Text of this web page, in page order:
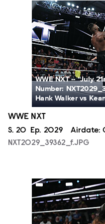
NXT2029_39362_f.JPG
WWE NXT -- “July
Number:
Hank Walker vs
WWE NXT
Season
S. 20 Episode
Ep. 2029 Airdate:
NXT2029_39362_f.JPG
NXT2029_10099_f.JPG